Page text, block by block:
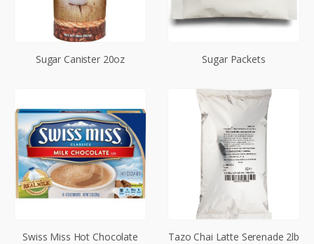
Sugar Canister 20oz Sugar Packets
Swiss Miss Hot Chocolate Tazo Chai Latte Serenade 2lb